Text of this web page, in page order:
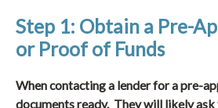
Step 1: Obtain a Pre-
or Proof of Funds
When contacting a lender for a pre-
documents ready. They will likely ask